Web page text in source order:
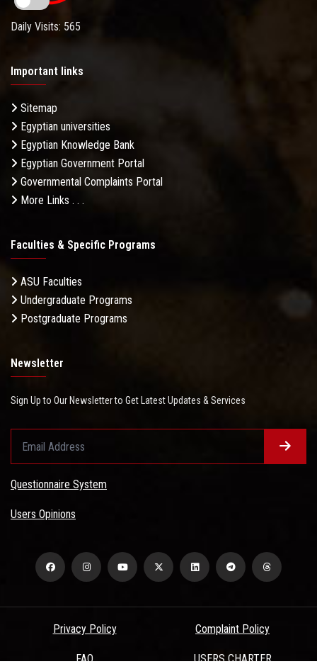
Daily Visits: 565
Important links
Sitemap
Egyptian universities
Egyptian Knowledge Bank
Egyptian Government Portal
Governmental Complaints Portal
More Links . . .
Faculties & Specific Programs
ASU Faculties
Undergraduate Programs
Postgraduate Programs
Newsletter
Sign Up to Our Newsletter to Get Latest Updates & Services
Questionnaire System
Users Opinions
Privacy Policy Complaint Policy
FAQ USERS CHARTER